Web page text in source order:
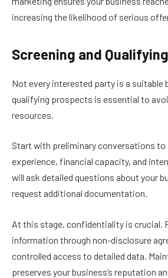
increasing the likelihood of serious
Screening and
Not every interested party is a suitable
qualifying prospects is essential to
resources.
Start with preliminary conversations to
experience, financial capacity, and
will ask detailed questions about your
request additional documentation.
At this stage, confidentiality is crucial.
information through non-disclosure
controlled access to detailed data.
preserves your business’s reputation